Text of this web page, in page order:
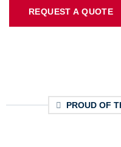
REQUEST A QUOTE
PROUD OF